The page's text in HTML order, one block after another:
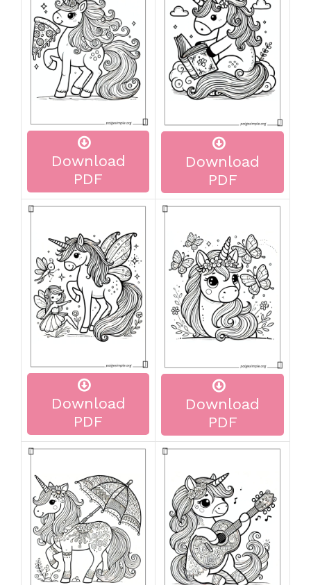
Download
PDF
Download
PDF
Download
PDF
Download
PDF